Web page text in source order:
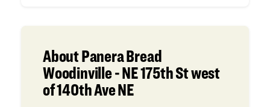
About Panera Bread
Woodinville - NE 175th St west
of 140th Ave NE